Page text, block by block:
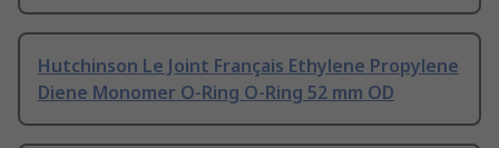
Hutchinson Le Joint Français Ethylene Propylene
Diene Monomer O-Ring O-Ring 52 mm OD